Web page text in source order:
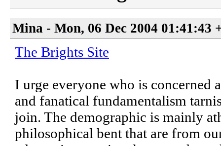
Mina - Mon, 06 Dec 2004 01:41:43
The Brights Site
I urge everyone who is concerned
and fanatical fundamentalism
join. The demographic is mainly
philosophical bent that are from